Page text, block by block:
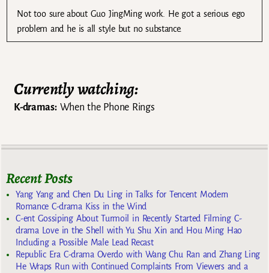
Not too sure about Guo JingMing work. He got a serious ego
problem and he is all style but no substance.
Currently watching:
K-dramas:When the Phone Rings
Recent Posts
Yang Yang and Chen Du Ling in Talks for Tencent Modern
Romance C-drama Kiss in the Wind
C-ent Gossiping About Turmoil in Recently Started Filming C-
drama Love in the Shell with Yu Shu Xin and Hou Ming Hao
Including a Possible Male Lead Recast
Republic Era C-drama Overdo with Wang Chu Ran and Zhang Ling
He Wraps Run with Continued Complaints From Viewers and a